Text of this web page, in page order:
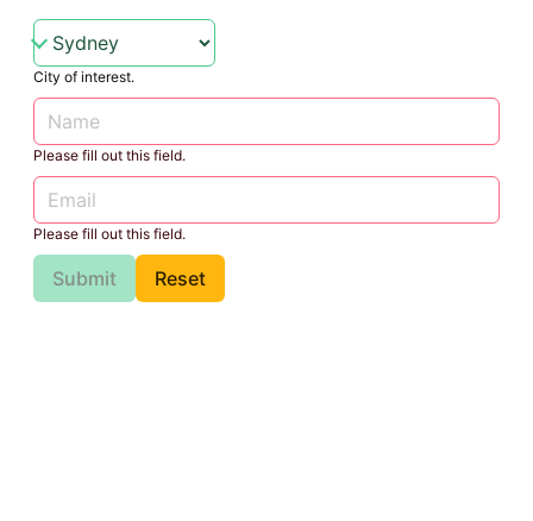
City of interest.
Please fill out this field.
Please fill out this field.
Submit Reset